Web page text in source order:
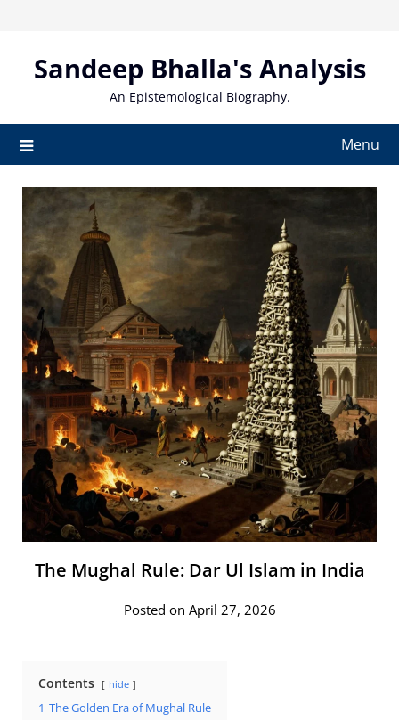
contentSandeep Bhalla's Analysis
An Epistemological Biography.
Menu
The Mughal Rule: Dar Ul Islam in India
Posted on April 27, 2026
Contents hide
1 The Golden Era of Mughal Rule